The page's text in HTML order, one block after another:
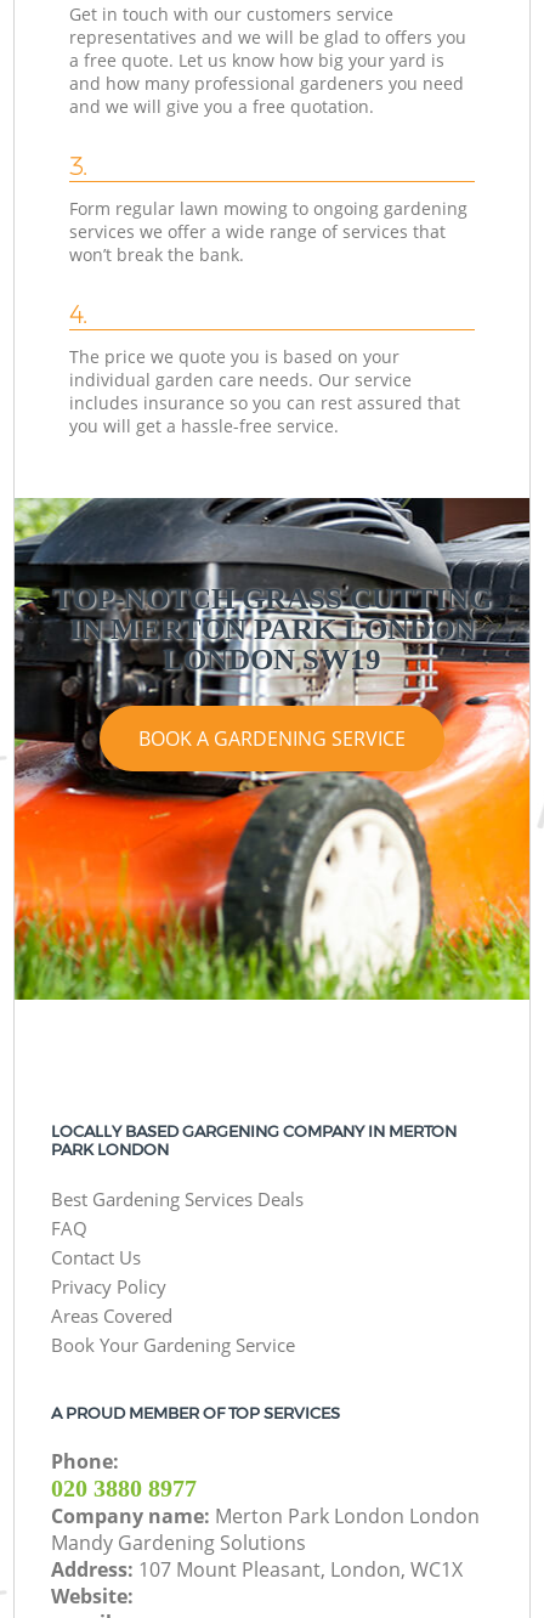
Get in touch with our customers service
representatives and we will be glad to offers you
a free quote. Let us know how big your yard is
and how many professional gardeners you need
and we will give you a free quotation.
3.
Form regular lawn mowing to ongoing gardening
services we offer a wide range of services that
won’t break the bank.
4.
The price we quote you is based on your
individual garden care needs. Our service
includes insurance so you can rest assured that
you will get a hassle-free service.
TOP-NOTCH GRASS CUTTING
IN MERTON PARK LONDON
LONDON SW19
BOOK A GARDENING SERVICE
LOCALLY BASED GARGENING COMPANY IN MERTON
PARK LONDON
Best Gardening Services Deals
FAQ
Contact Us
Privacy Policy
Areas Covered
Book Your Gardening Service
A PROUD MEMBER OF TOP SERVICES
Phone:
‎020 3880 8977
Company name: Merton Park London London
Mandy Gardening Solutions
Address: 107 Mount Pleasant, London, WC1X
Website: